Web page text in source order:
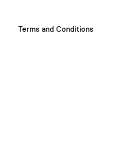
Terms and Conditions